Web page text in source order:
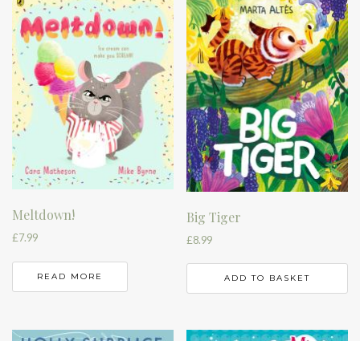
Meltdown!
£7.99
READ MORE
Big Tiger
£8.99
ADD TO BASKET